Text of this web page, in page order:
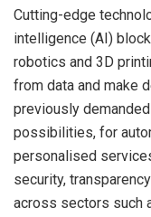
Cutting-edge
intelligence (AI)
robotics and 3D
from data and make
previously
possibilities, for
personalised
security,
across sectors such